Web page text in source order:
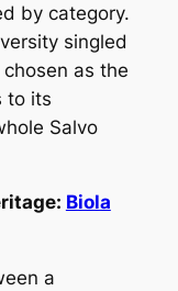
by category.
singled
as the
to its
Salvo
Biola
a